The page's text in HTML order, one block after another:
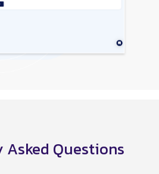
Asked Questions